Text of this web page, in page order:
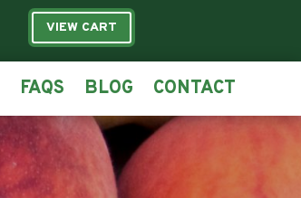
VIEW CART
FAQS BLOG CONTACT